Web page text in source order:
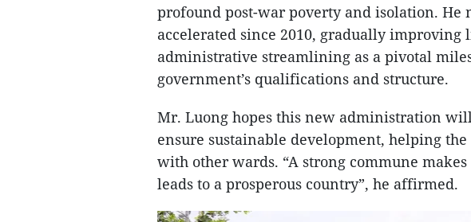
profound post-war poverty and isolation. He
accelerated since 2010, gradually improving
administrative streamlining as a pivotal
government’s qualifications and structure.
Mr. Luong hopes this new administration
ensure sustainable development, helping
with other wards. “A strong commune
leads to a prosperous country”, he affirmed.